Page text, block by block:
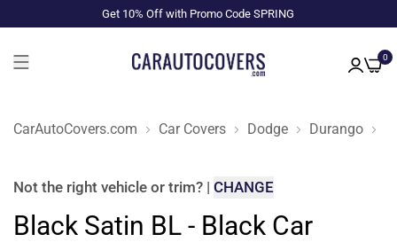
Get 10% Off with Promo Code SPRING
0
CarAutoCovers.com Car Covers Dodge Durango
Not the right vehicle or trim? | CHANGE
Black Satin BL - Black Car